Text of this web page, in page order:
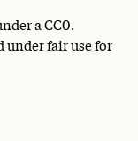
aCC0.
under fair use for